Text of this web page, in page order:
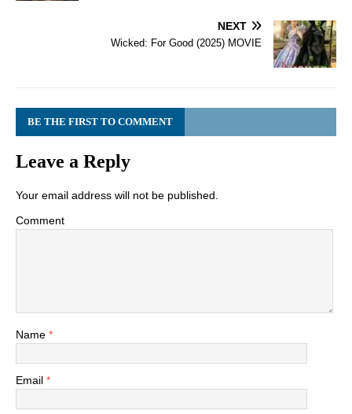
NEXT
Wicked: For Good (2025) MOVIE
BE THE FIRST TO COMMENT
Leave a Reply
Your email address will not be published.
Comment
Name *
Email *